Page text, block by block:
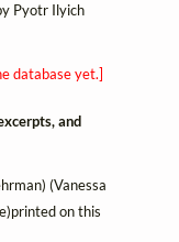
Pyotr Ilyich
database yet.]
and
(Vanessa
on this